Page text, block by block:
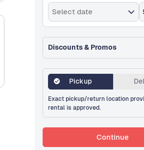
Select date
Discounts & Promos
Pickup
Exact pickup/return location
rental is approved.
Continue